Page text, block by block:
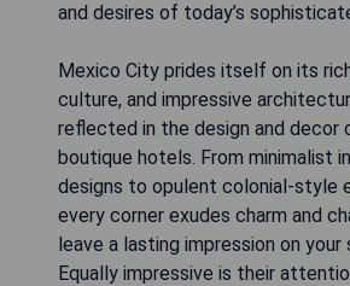
and desires of today’s
Mexico City prides itself on its
culture, and impressive
reflected in the design and decor
boutique hotels. From minimalist
designs to opulent colonial-style
every corner exudes charm and
leave a lasting impression on your
Equally impressive is their